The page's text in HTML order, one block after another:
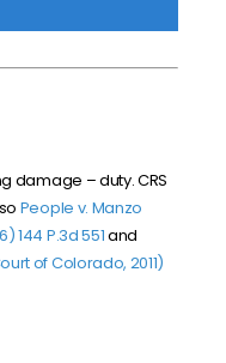
damage – duty. CRS
People v. Manzo
144 P.3d 551and
of Colorado, 2011)